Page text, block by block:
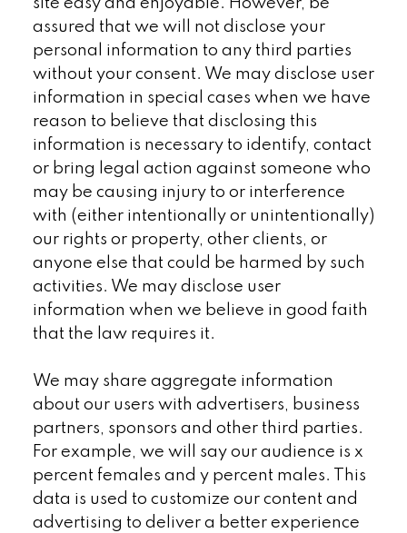
site easy and enjoyable. However, be
assured that we will not disclose your
personal information to any third parties
without your consent. We may disclose user
information in special cases when we have
reason to believe that disclosing this
information is necessary to identify, contact
or bring legal action against someone who
may be causing injury to or interference
with (either intentionally or unintentionally)
our rights or property, other clients, or
anyone else that could be harmed by such
activities. We may disclose user
information when we believe in good faith
that the law requires it.
We may share aggregate information
about our users with advertisers, business
partners, sponsors and other third parties.
For example, we will say our audience is x
percent females and y percent males. This
data is used to customize our content and
advertising to deliver a better experience